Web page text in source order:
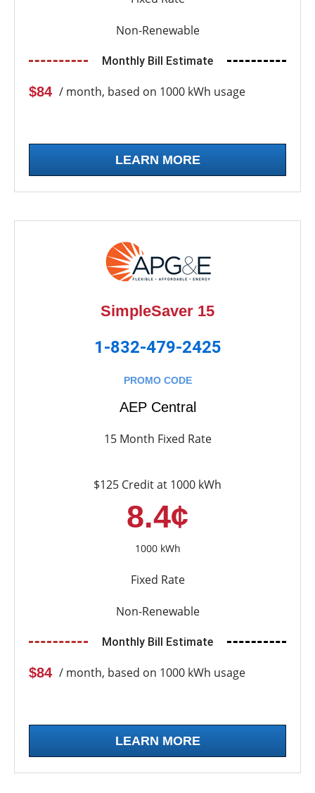
Non-Renewable
Monthly Bill Estimate
$84 / month, based on 1000 kWh usage
LEARN MORE
SimpleSaver 15
1-832-479-2425
PROMO CODE
AEP Central
15 Month Fixed Rate
$125 Credit at 1000 kWh
8.4¢
1000 kWh
Fixed Rate
Non-Renewable
Monthly Bill Estimate
$84 / month, based on 1000 kWh usage
LEARN MORE